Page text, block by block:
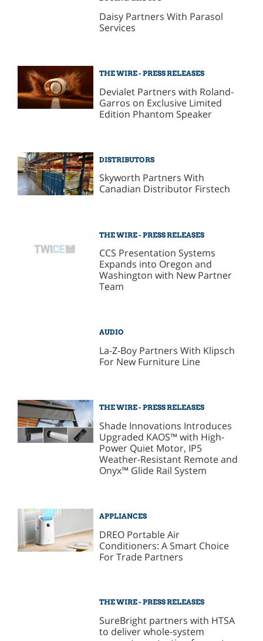
Daisy Partners With Parasol
Services
THE WIRE - PRESS RELEASES
Devialet Partners with Roland-
Garros on Exclusive Limited
Edition Phantom Speaker
DISTRIBUTORS
Skyworth Partners With
Canadian Distributor Firstech
THE WIRE - PRESS RELEASES
CCS Presentation Systems
Expands into Oregon and
Washington with New Partner
Team
AUDIO
La-Z-Boy Partners With Klipsch
For New Furniture Line
THE WIRE - PRESS RELEASES
Shade Innovations Introduces
Upgraded KAOS™ with High-
Power Quiet Motor, IP5
Weather-Resistant Remote and
Onyx™ Glide Rail System
APPLIANCES
DREO Portable Air
Conditioners: A Smart Choice
For Trade Partners
THE WIRE - PRESS RELEASES
SureBright partners with HTSA
to deliver whole-system